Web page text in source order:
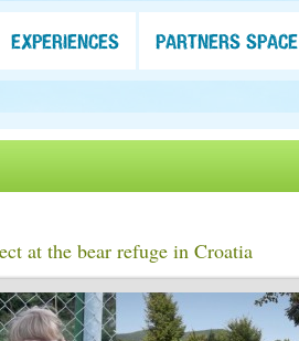
EXPERIENCES PARTNERS SPACE
at the bear refuge in Croatia